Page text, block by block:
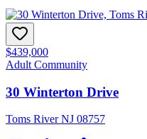
$439,000
Adult Community
30 Winterton Drive
Toms River NJ 08757